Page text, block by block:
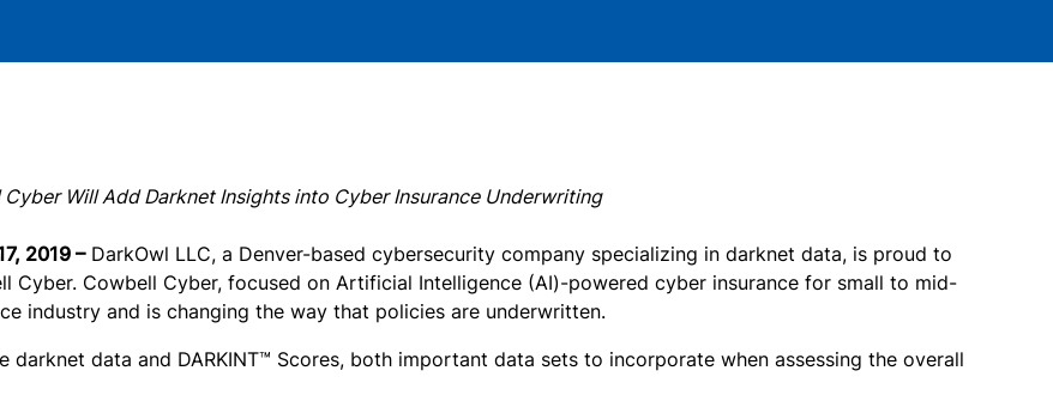
Will Add Darknet Insights into Cyber Insurance Underwriting
2019 –DarkOwl LLC, a Denver-based cybersecurity company specializing in darknet data, is proud to
Cyber. Cowbell Cyber, focused on Artificial Intelligence (AI)-powered cyber insurance for small to mid-
industry and is changing the way that policies are underwritten.
darknet data and DARKINT™ Scores, both important data sets to incorporate when assessing the overall